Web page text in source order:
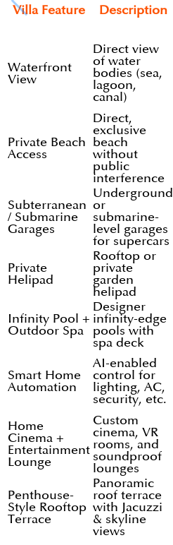
Villa Feature Description
Waterfront
View
Direct view
of water
bodies (sea,
lagoon,
canal)
Private Beach
Access
Direct,
exclusive
beach
without
public
interference
Subterranean
/ Submarine
Garages
Underground
or
submarine-
level garages
for supercars
Private
Helipad
Rooftop or
private
garden
helipad
Infinity Pool +
Outdoor Spa
Designer
infinity-edge
pools with
spa deck
Smart Home
Automation
AI-enabled
control for
lighting, AC,
security, etc.
Home
Cinema +
Entertainment
Lounge
Custom
cinema, VR
rooms, and
soundproof
lounges
Penthouse-
Style Rooftop
Terrace
Panoramic
roof terrace
with Jacuzzi
& skyline
views